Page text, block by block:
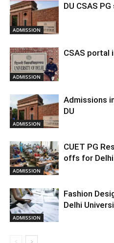
ADMISSION
DU CSAS
ADMISSION
CSAS portal
ADMISSION
Admissions
DU
ADMISSION
CUET PG
offs for
ADMISSION
Fashion
Delhi